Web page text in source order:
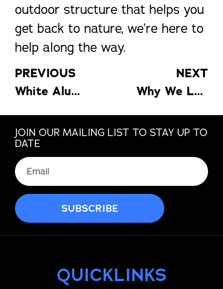
outdoor structure that helps you
get back to nature, we’re here to
help along the way.
PREVIOUS
White Aluminum’s Guide to a Home Office That Works
NEXT
Why We Love Sunroom Dining
JOIN OUR MAILING LIST TO STAY UP TO
DATE
QUICKLINKS